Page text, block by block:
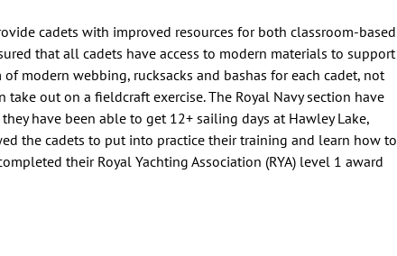
cadets with improved resources for both classroom-based
that all cadets have access to modern materials to support
modern webbing, rucksacks and bashas for each cadet, not
out on a fieldcraft exercise. The Royal Navy section have
have been able to get 12+ sailing days at Hawley Lake,
the cadets to put into practice their training and learn how to
their Royal Yachting Association (RYA) level 1 award